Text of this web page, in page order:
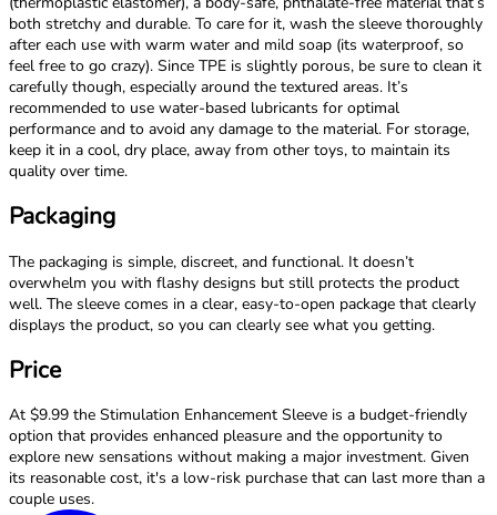
both stretchy and durable. To care for it, wash the sleeve thoroughly
after each use with warm water and mild soap (its waterproof, so
feel free to go crazy). Since TPE is slightly porous, be sure to clean it
carefully though, especially around the textured areas. It’s
recommended to use water-based lubricants for optimal
performance and to avoid any damage to the material. For storage,
keep it in a cool, dry place, away from other toys, to maintain its
quality over time.
Packaging
The packaging is simple, discreet, and functional. It doesn’t
overwhelm you with flashy designs but still protects the product
well. The sleeve comes in a clear, easy-to-open package that clearly
displays the product, so you can clearly see what you getting.
Price
At $9.99 the Stimulation Enhancement Sleeve is a budget-friendly
option that provides enhanced pleasure and the opportunity to
explore new sensations without making a major investment. Given
its reasonable cost, it's a low-risk purchase that can last more than a
couple uses.